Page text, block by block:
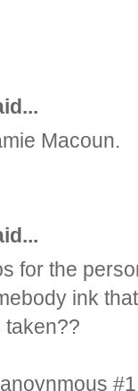
Macoun.
for the
ink
taken??